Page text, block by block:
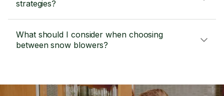
strategies?
What should I consider when choosing
between snow blowers?